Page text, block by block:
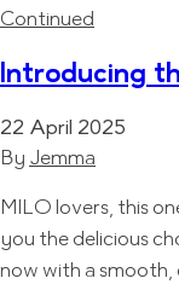
Continued
Introducing
22 April 2025
By Jemma
MILO lovers, this
you the delicious
now with a